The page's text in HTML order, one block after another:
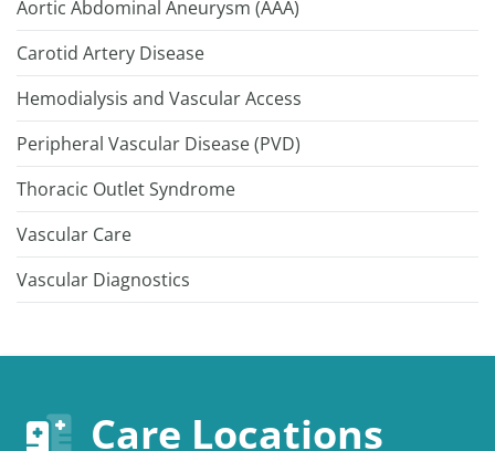
Aortic Abdominal Aneurysm (AAA)
Carotid Artery Disease
Hemodialysis and Vascular Access
Peripheral Vascular Disease (PVD)
Thoracic Outlet Syndrome
Vascular Care
Vascular Diagnostics
Care Locations